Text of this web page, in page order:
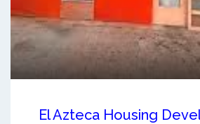
El Azteca Housing